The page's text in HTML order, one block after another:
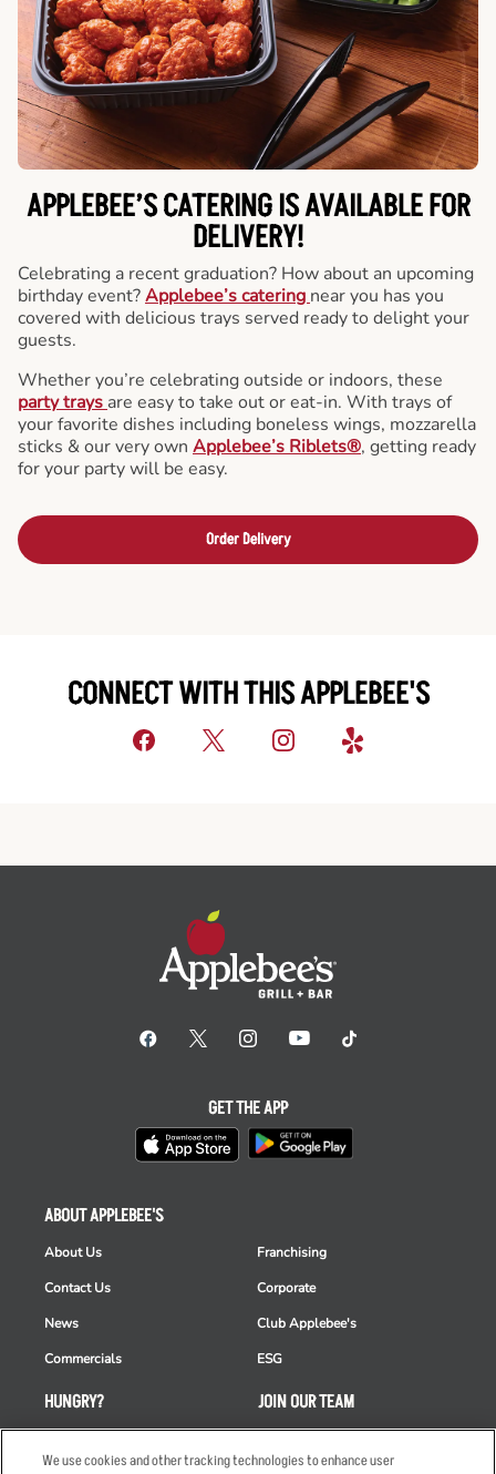
APPLEBEE’S CATERINGIS AVAILABLE FOR
DELIVERY!
Celebrating a recent graduation? How about an upcoming
birthday event?Applebee’s catering near you has you
covered with delicious trays served ready to delight your
guests.
Whether you’re celebrating outside or indoors, these
party trays are easy to take out or eat-in. With trays of
your favorite dishes including boneless wings, mozzarella
sticks & our very own Applebee’s Riblets®, getting ready
for your party will be easy.
Order Delivery
CONNECT WITH THIS APPLEBEE'S
HUNGRY?
ABOUT APPLEBEE'S
About Us
Contact Us
News
Commercials
Franchising
Corporate
Club Applebee's
ESG
JOIN OUR TEAM
GET THE APP
We use cookies and other tracking technologies to enhance user